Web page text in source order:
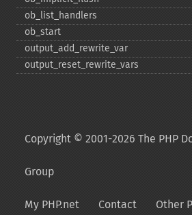
ob_​list_​handlers
ob_​start
output_​add_​rewrite_​var
output_​reset_​rewrite_​vars
Copyright © 2001-2026 The PHP
Group
My PHP.net Contact Other